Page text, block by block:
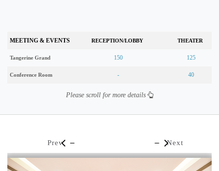
MEETING & EVENTS RECEPTION/LOBBY THEATER
Tangerine Grand 150 125
Conference Room - 40
Please scroll for more details
Prev Next